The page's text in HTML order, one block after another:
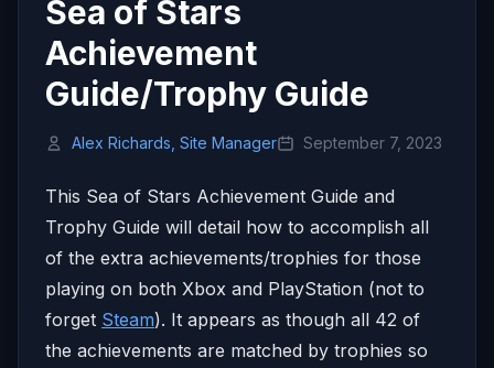
Sea of Stars
Achievement
Guide/Trophy Guide
Alex Richards, Site Manager September 7, 2023
This Sea of Stars Achievement Guide and
Trophy Guide will detail how to accomplish all
of the extra achievements/trophies for those
playing on both Xbox and PlayStation (not to
forget Steam). It appears as though all 42 of
the achievements are matched by trophies so